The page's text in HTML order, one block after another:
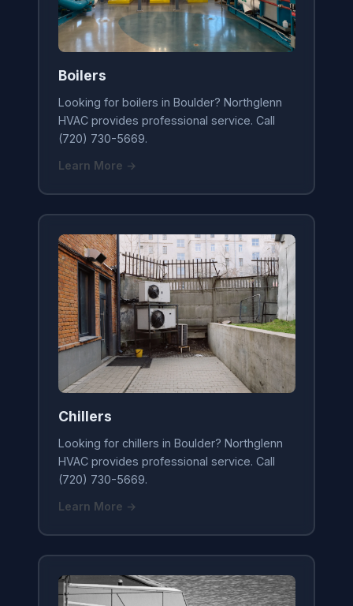
Boilers
Looking for boilers in Boulder? Northglenn
HVAC provides professional service. Call
(720) 730-5669.
Learn More →
Chillers
Looking for chillers in Boulder? Northglenn
HVAC provides professional service. Call
(720) 730-5669.
Learn More →